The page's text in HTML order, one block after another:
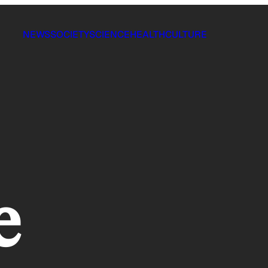
NEWSSOCIETYSCIENCEHEALTHCULTURE